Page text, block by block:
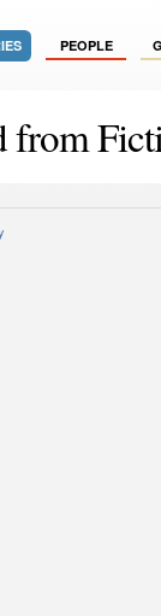
PEOPLE
from